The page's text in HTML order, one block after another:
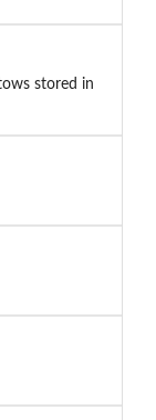
stored in